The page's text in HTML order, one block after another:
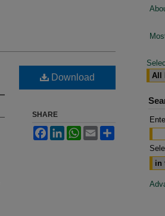
Download
SHARE
FacebookLinkedInWhatsApp
Email